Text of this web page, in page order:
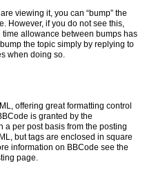
viewing it, you can “bump” the
However, if you do not see this,
allowance between bumps has
the topic simply by replying to
when doing so.
offering great formatting control
is granted by the
a per post basis from the posting
but tags are enclosed in square
information on BBCode see the
page.